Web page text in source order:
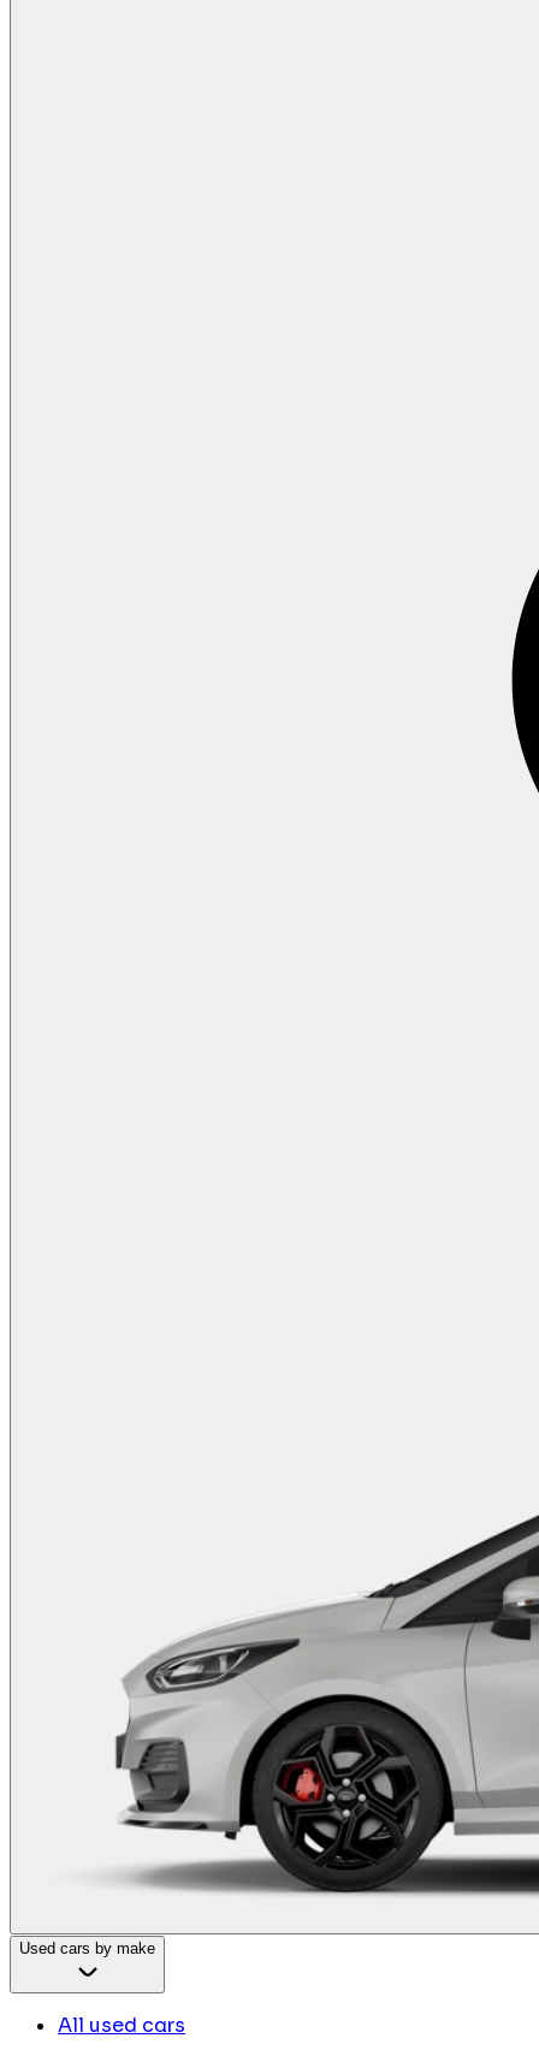
Used cars by make
All used cars